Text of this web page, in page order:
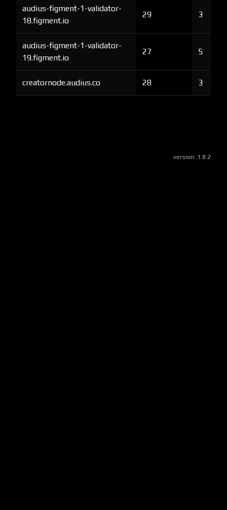
audius-figment-1-validator-
18.figment.io
29 3
audius-figment-1-validator-
19.figment.io
27 5
creatornode.audius.co 28 3
version: 1.8.2